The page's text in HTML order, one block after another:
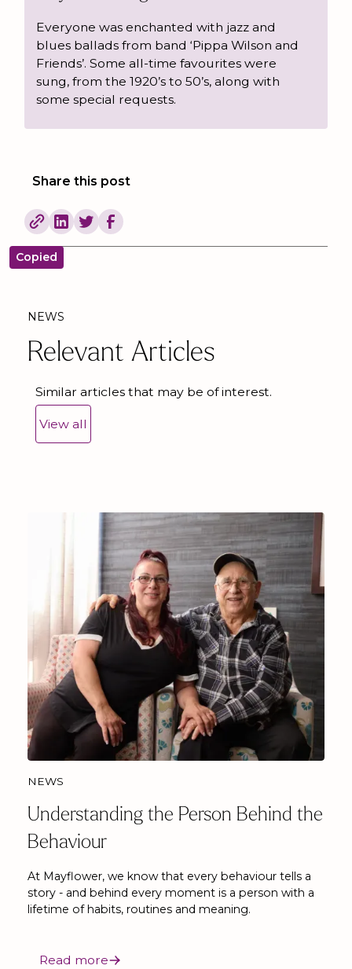
Everyone was enchanted with jazz and
blues ballads from band ‘Pippa Wilson and
Friends’. Some all-time favourites were
sung, from the 1920’s to 50’s, along with
some special requests.
Share this post
Copied
NEWS
Relevant Articles
Similar articles that may be of interest.
View all
NEWS
Understanding the Person Behind the
Behaviour
At Mayflower, we know that every behaviour tells a
story - and behind every moment is a person with a
lifetime of habits, routines and meaning.
Read more